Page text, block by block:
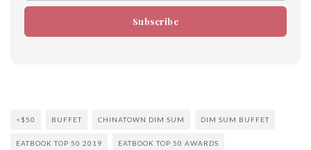
Subscribe
<$50 BUFFET CHINATOWN DIM SUM DIM SUM BUFFET
EATBOOK TOP 50 2019 EATBOOK TOP 50 AWARDS